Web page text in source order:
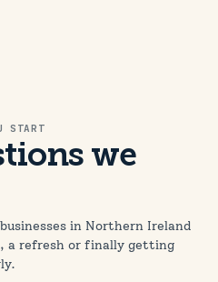
START
we
in Northern Ireland
a refresh or finally getting